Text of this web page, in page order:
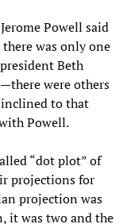
Powell said
there was only one
Beth
were others
inclined to that
Powell.
“dot plot” of
projections for
projection was
it was two and the